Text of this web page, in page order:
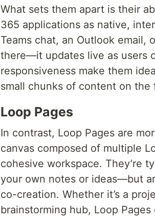
What sets them apart is their
365 applications as native,
Teams chat, an Outlook email,
there—it updates live as users
responsiveness make them
small chunks of content on the
Loop Pages
In contrast, Loop Pages are
canvas composed of multiple
cohesive workspace. They’re
your own notes or ideas—but
co-creation. Whether it’s a
brainstorming hub, Loop